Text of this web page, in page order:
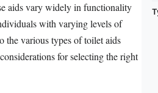
aids vary widely in functionality
with varying levels of
the various types of toilet aids
for selecting the right